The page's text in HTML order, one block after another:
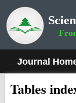
Journal
Tables